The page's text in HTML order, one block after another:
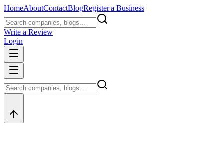
HomeAboutContactBlogRegister a Business
Write a Review
Login